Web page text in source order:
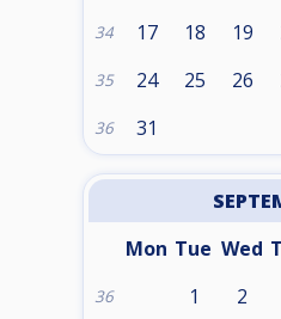
34 17 18 19
35 24 25 26
36 31
Mon Tue Wed
36 1 2